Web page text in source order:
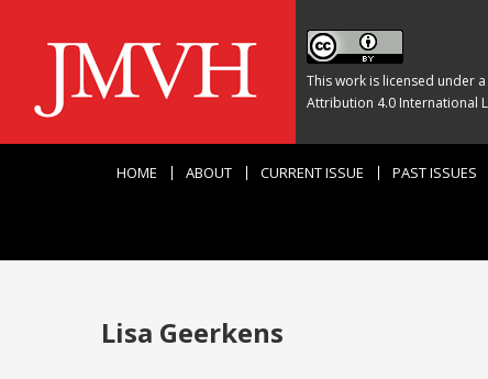
This work is licensed under a
Attribution 4.0 International
HOME ABOUT CURRENT ISSUE PAST ISSUES
Lisa Geerkens